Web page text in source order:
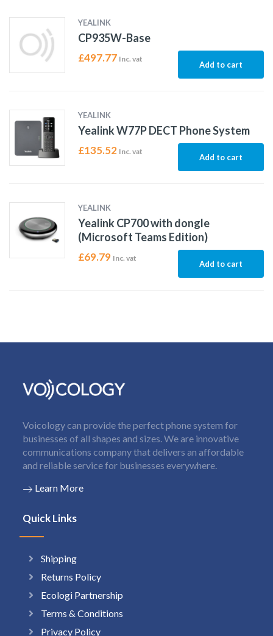
YEALINK
CP935W-Base
£497.77 Inc. vat
Add to cart
YEALINK
Yealink W77P DECT Phone System
£135.52 Inc. vat
Add to cart
YEALINK
Yealink CP700 with dongle
(Microsoft Teams Edition)
£69.79 Inc. vat
Add to cart
Voicology can provide the perfect phone system for
businesses of all shapes and sizes. We are innovative
communications company that delivers an affordable
and reliable service for businesses everywhere.
Learn More
Quick Links
Shipping
Returns Policy
Ecologi Partnership
Terms & Conditions
Privacy Policy